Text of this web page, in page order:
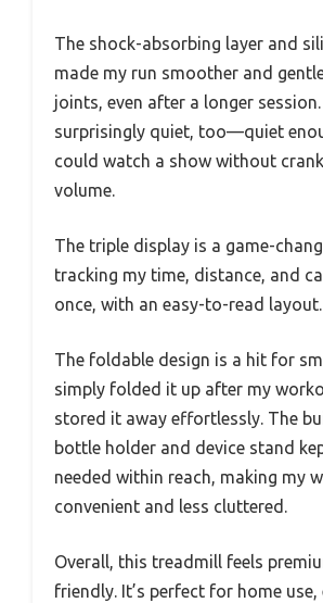
The shock-absorbing layer and
made my run smoother and
joints, even after a longer session.
surprisingly quiet, too—quiet
could watch a show without
volume.
The triple display is a game-
tracking my time, distance, and
once, with an easy-to-read layout.
The foldable design is a hit for
simply folded it up after my
stored it away effortlessly. The
bottle holder and device stand
needed within reach, making my
convenient and less cluttered.
Overall, this treadmill feels
friendly. It’s perfect for home